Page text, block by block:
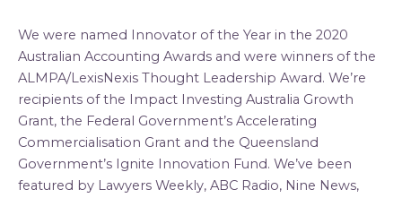
We were named Innovator of the Year in the 2020
Australian Accounting Awards and were winners of the
ALMPA/LexisNexis Thought Leadership Award. We’re
recipients of the Impact Investing Australia Growth
Grant, the Federal Government’s Accelerating
Commercialisation Grant and the Queensland
Government’s Ignite Innovation Fund. We’ve been
featured by Lawyers Weekly, ABC Radio, Nine News,